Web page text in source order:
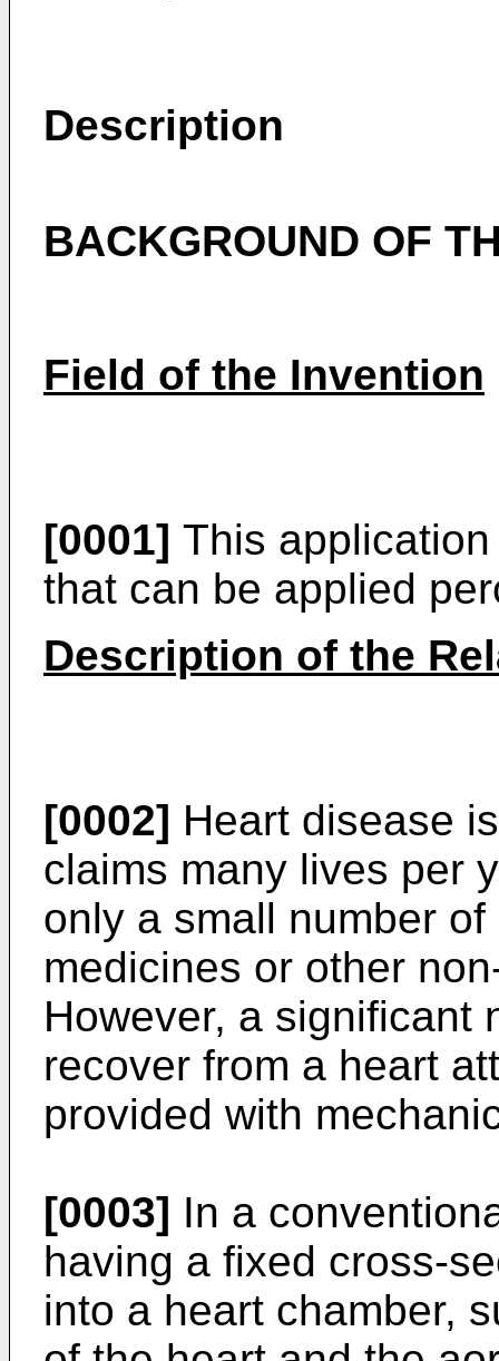
Description
BACKGROUND OF
Field of the Invention
[0001] This
that can be applied
Description of the
[0002] Heart disease
claims many lives per
only a small number
medicines or other
However, a significant
recover from a heart
provided with
[0003] In a
having a fixed cross-
into a heart chamber,